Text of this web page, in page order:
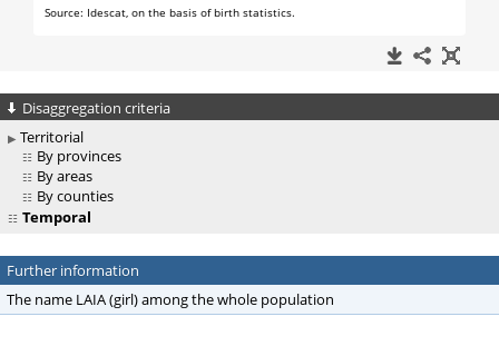
Disaggregation criteria
Territorial
By provinces
By areas
By counties
Temporal
Further information
The name LAIA (girl) among the whole population